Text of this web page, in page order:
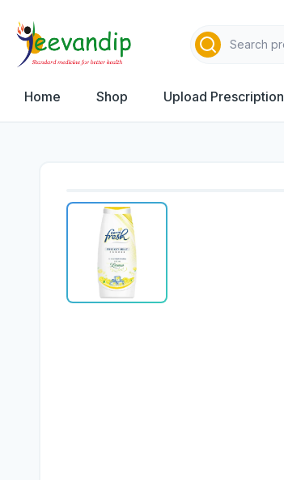
Home Shop Upload Prescription